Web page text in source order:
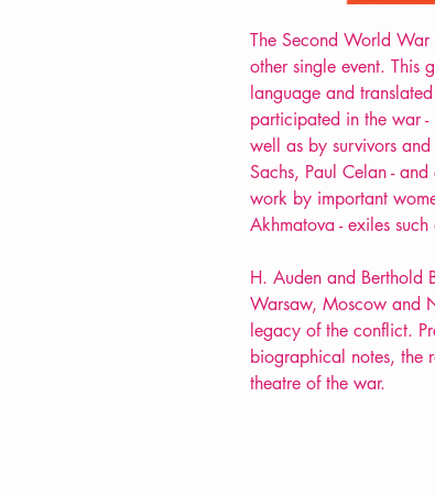
The Second World
other single event. This
language and
participated in the war -
well as by survivors
Sachs, Paul Celan -
work by important
Akhmatova - exiles
H. Auden and Berthold
Warsaw, Moscow and
legacy of the conflict.
biographical notes, the
theatre of the war.